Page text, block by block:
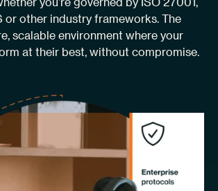
or other industry frameworks. The
scalable environment where your
at their best, without compromise.